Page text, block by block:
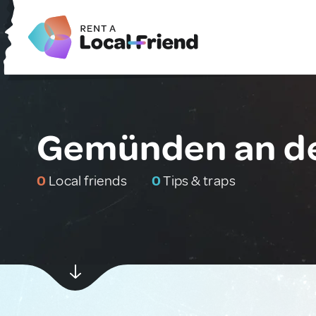
Gemünden an
0 Local friends 0Tips & traps